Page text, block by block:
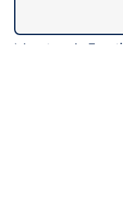
Nominee's Email